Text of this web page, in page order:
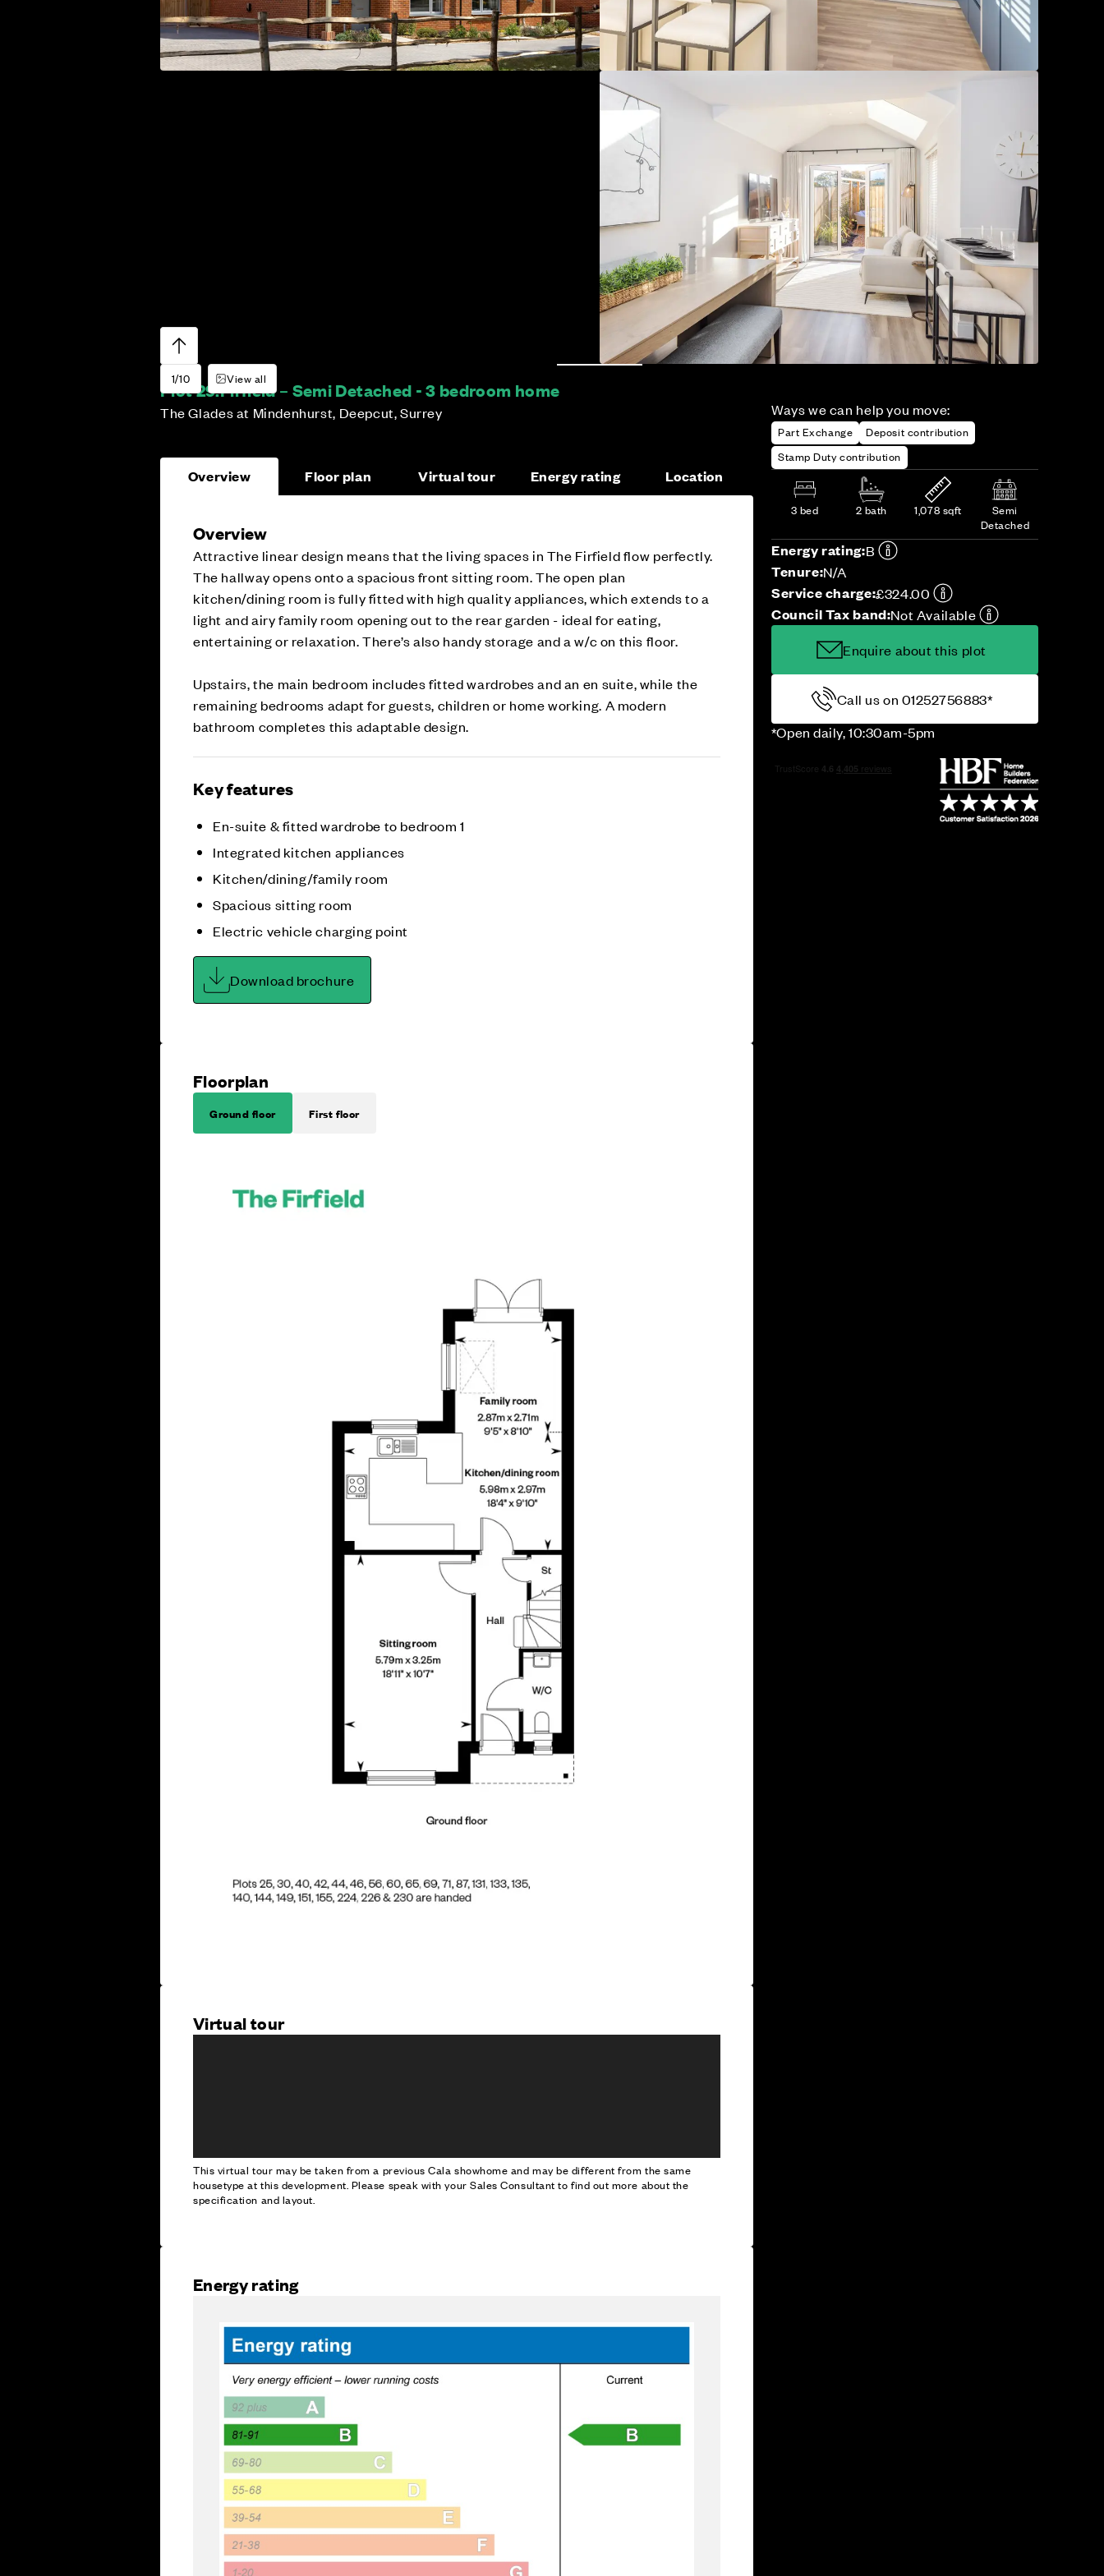
1/10 View all
Plot 29:Firfield – Semi Detached - 3 bedroom home
The Glades at Mindenhurst, Deepcut, Surrey Ways we can help you move:
Part Exchange
Deposit contribution
Stamp Duty contribution
3 bed 2 bath 1,078 sqft
Semi
Detached
Energy rating:B
Tenure:N/A
Service charge:£324.00
Council Tax band:Not Available
Enquire about this plot
Call us on 01252756883*
*Open daily, 10:30am-5pm
Overview Floor plan Virtual tour Energy rating Location
Overview
Attractive linear design means that the living spaces in The Firfield flow perfectly.
The hallway opens onto a spacious front sitting room. The open plan
kitchen/dining room is fully fitted with high quality appliances, which extends to a
light and airy family room opening out to the rear garden - ideal for eating,
entertaining or relaxation. There’s also handy storage and a w/c on this floor.
Upstairs, the main bedroom includes fitted wardrobes and an en suite, while the
remaining bedrooms adapt for guests, children or home working. A modern
bathroom completes this adaptable design.
Key features
En-suite & fitted wardrobe to bedroom 1
Integrated kitchen appliances
Kitchen/dining/family room
Spacious sitting room
Electric vehicle charging point
Download brochure
Floorplan
Ground floor First floor
Virtual tour
This virtual tour may be taken from a previous Cala showhome and may be different from the same
housetype at this development. Please speak with your Sales Consultant to find out more about the
specification and layout.
Energy rating